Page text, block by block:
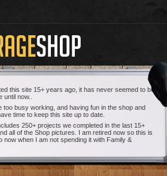
this site 15+ years ago, it has never seemed to be
until now..
too busy working, and having fun in the shop and
time to keep this site up to date.
250+ projects we completed in the last 15+
all of the Shop pictures. I am retired now so this is
now when I am not spending it with Family &